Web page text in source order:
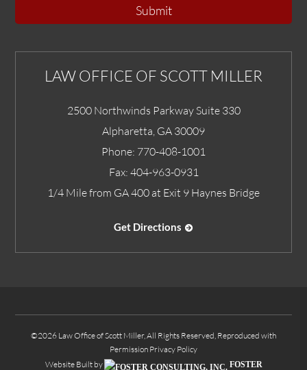
Submit
LAW OFFICE OF SCOTT MILLER
2500 Northwinds Parkway Suite 330
Alpharetta GA 30009
Phone: 770-408-1001
Fax: 404-963-0931
1/4 Mile from GA 400 at Exit 9 Haynes Bridge
Get Directions
©2026 Law Office of Scott Miller, All Rights Reserved, Reproduced with
Permission Privacy Policy
Website Built by
FOSTER